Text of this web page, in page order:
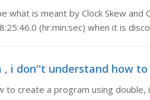
what is meant by Clock Skew
(hr:min:sec) when it is
i don''t understand how
to create a program using